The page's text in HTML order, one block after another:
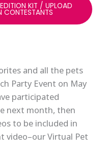
KIT / UPLOAD
CONTESTANTS
and all the pets
Party Event on May
participated
next month, then
to be included in
video–our Virtual Pet